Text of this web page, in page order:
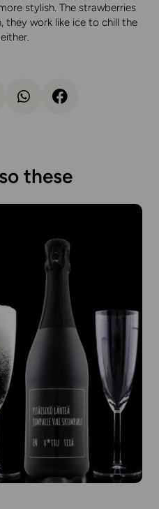
stylish. The strawberries
they work like ice to chill the
these